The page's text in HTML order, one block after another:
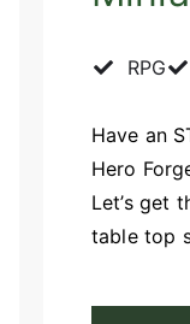
RPG
Have an
Hero
Let’s get
table top